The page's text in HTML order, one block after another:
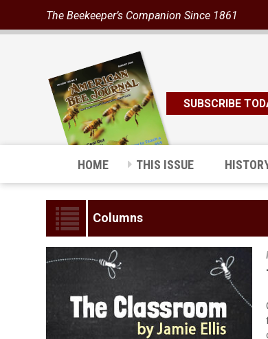
The Beekeeper’s Companion Since 1861
SUBSCRIBE
HOME THIS ISSUE
Columns